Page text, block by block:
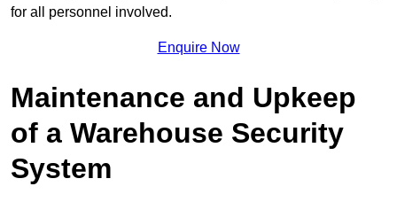
for all personnel involved.
Enquire Now
Maintenance and Upkeep
of a Warehouse Security
System